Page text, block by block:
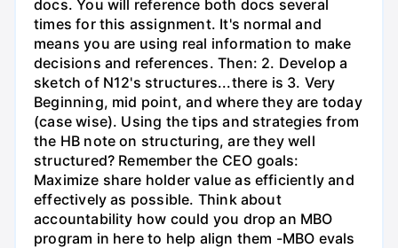
docs. You will reference both docs several
times for this assignment. It's normal and
means you are using real information to make
decisions and references. Then: 2. Develop a
sketch of N12's structures...there is 3. Very
Beginning, mid point, and where they are today
(case wise). Using the tips and strategies from
the HB note on structuring, are they well
structured? Remember the CEO goals:
Maximize share holder value as efficiently and
effectively as possible. Think about
accountability how could you drop an MBO
program in here to help align them -MBO evals